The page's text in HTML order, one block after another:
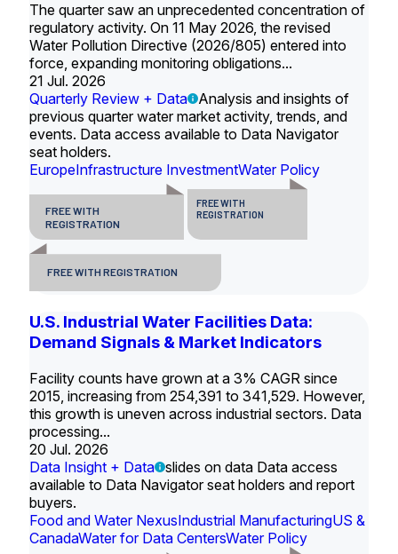
The quarter saw an unprecedented concentration of
regulatory activity. On 11 May 2026, the revised
Water Pollution Directive (2026/805) entered into
force, expanding monitoring obligations...
21 Jul. 2026
Quarterly Review + Data
Analysis and insights of
previous quarter water market activity, trends, and
events. Data access available to Data Navigator
seat holders.
EuropeInfrastructure InvestmentWater Policy
FREE WITH
REGISTRATION
FREE WITH
REGISTRATION
FREE WITH REGISTRATION
U.S. Industrial Water Facilities Data:
Demand Signals & Market Indicators
Facility counts have grown at a 3% CAGR since
2015, increasing from 254,391 to 341,529. However,
this growth is uneven across industrial sectors. Data
processing...
20 Jul. 2026
Data Insight + Data slides on data Data access
available to Data Navigator seat holders and report
buyers.
Food and Water NexusIndustrial ManufacturingUS &
CanadaWater for Data CentersWater Policy